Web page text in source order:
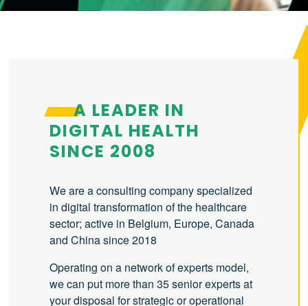
A LEADER IN
DIGITAL HEALTH
SINCE 2008
We are a consulting company specialized
in digital transformation of the healthcare
sector; active in Belgium, Europe, Canada
and China since 2018
Operating on a network of experts model,
we can put more than 35 senior experts at
your disposal for strategic or operational